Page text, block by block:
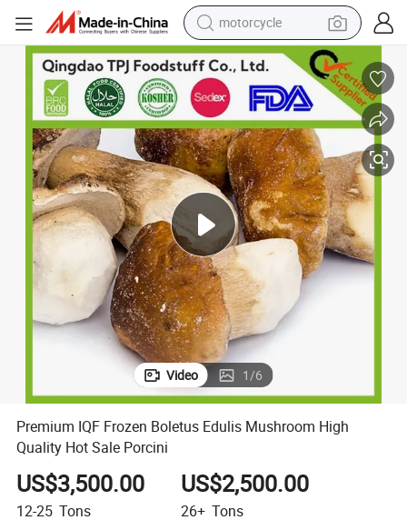
crawler excavator
farm tractor
weight loss capsule
basketball shoe
smart phone
sport shoe
electric scooter
motorcycle
Video 1/6
Premium IQF Frozen Boletus Edulis Mushroom High
Quality Hot Sale Porcini
US$3,500.00
12-25 Tons
US$2,500.00
26+ Tons